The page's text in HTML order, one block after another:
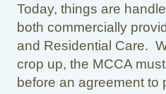
Today, things are
both commercially
and Residential Care.
crop up, the MCCA
before an agreement to